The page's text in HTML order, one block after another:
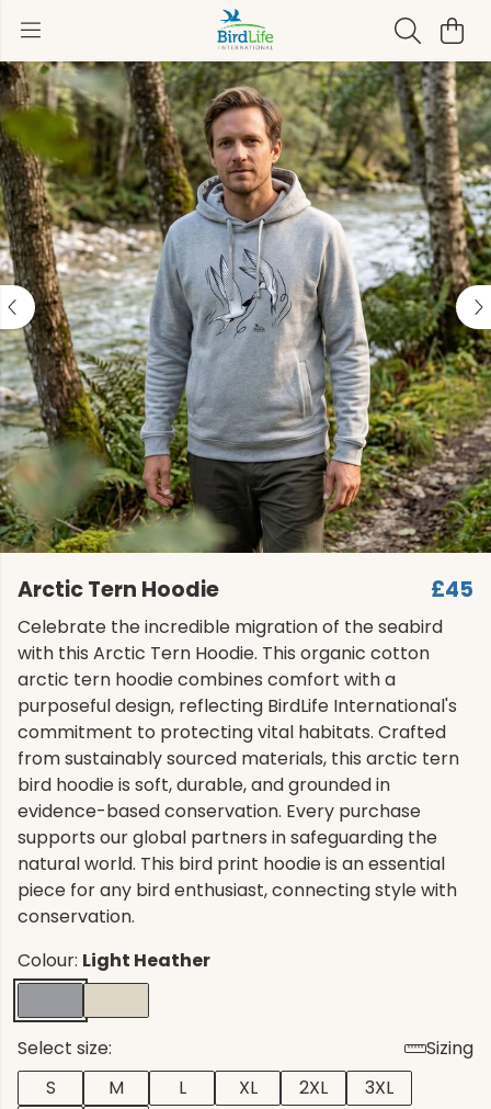
Arctic Tern Hoodie £45
Celebrate the incredible migration of the seabird
with this Arctic Tern Hoodie. This organic cotton
arctic tern hoodie combines comfort with a
purposeful design, reflecting BirdLife International's
commitment to protecting vital habitats. Crafted
from sustainably sourced materials, this arctic tern
bird hoodie is soft, durable, and grounded in
evidence-based conservation. Every purchase
supports our global partners in safeguarding the
natural world. This bird print hoodie is an essential
piece for any bird enthusiast, connecting style with
conservation.
Colour: Light Heather
Select size:
Sizing
S
M L XL 2XL
3XL